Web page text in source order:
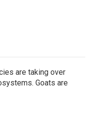
are taking over
Goats are